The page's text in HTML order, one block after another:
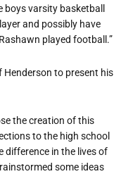
varsity basketball
and possibly have
played football.”
Henderson to present his
the creation of this
to the high school
difference in the lives of
some ideas